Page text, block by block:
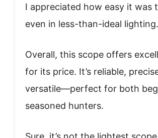
I appreciated how easy it was
even in less-than-ideal lighting.
Overall, this scope offers
for its price. It’s reliable,
versatile—perfect for both
seasoned hunters.